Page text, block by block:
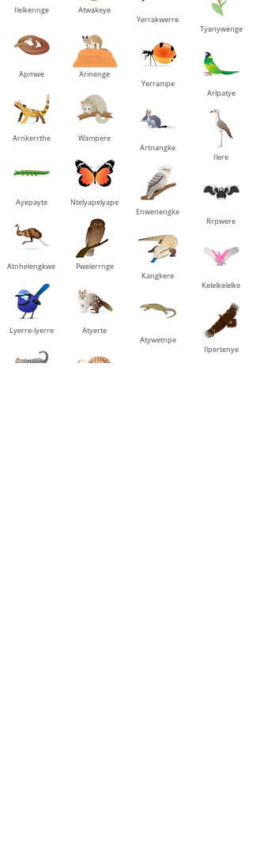
Ilelkennge
Apmwe
Arnkerrthe
Ayepayte
Atnhelengkwe
Lyerre-lyerre
Atwakeye
Arinenge
Wampere
Ntelyapelyape
Pwelerrnge
Atyerte
Yerrakwerre
Yerrampe
Artnangke
Enwenengke
Kangkere
Atywetnpe
Tyanywenge
Arlpatye
Ilere
Rrpwere
Kelelkelelke
Ilpertenye